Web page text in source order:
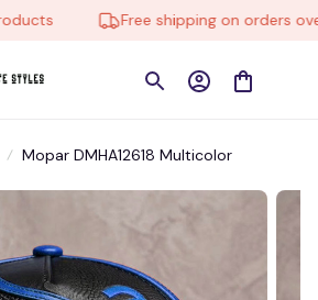
Free shipping on orders over
Mopar DMHA12618 Multicolor